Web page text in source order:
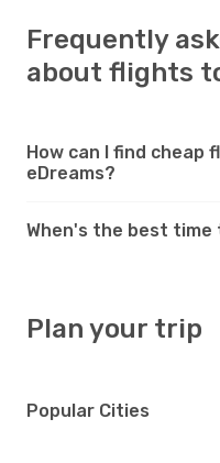
Frequently
about flights
How can I find cheap
eDreams?
When's the best time
Plan your trip
Popular Cities